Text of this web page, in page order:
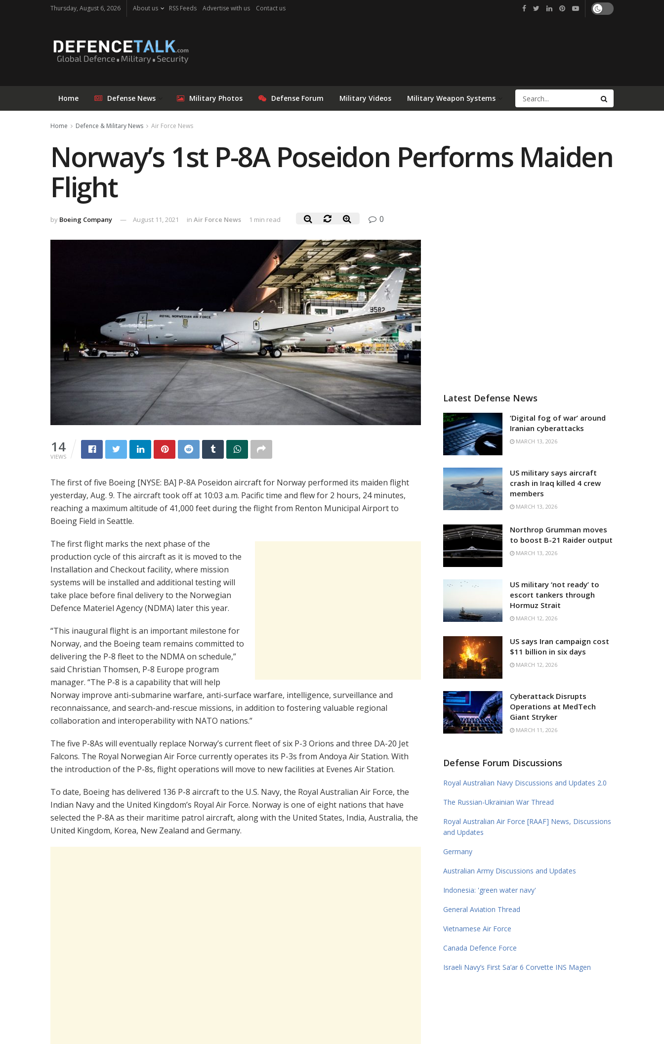
Thursday, August 6, 2026 About us RSS Feeds Advertise with us Contact us
Home Defense News Military Photos Defense Forum Military Videos Military Weapon Systems
Home Defence & Military News Air Force News
Norway’s 1st P-8A Poseidon Performs Maiden
Flight
by Boeing Company August 11, 2021 in Air Force News 1 min read 0
14
VIEWS
The first of five Boeing [NYSE: BA] P-8A Poseidon aircraft for Norway performed its maiden flight
yesterday, Aug. 9. The aircraft took off at 10:03 a.m. Pacific time and flew for 2 hours, 24 minutes,
reaching a maximum altitude of 41,000 feet during the flight from Renton Municipal Airport to
Boeing Field in Seattle.
The first flight marks the next phase of the
production cycle of this aircraft as it is moved to the
Installation and Checkout facility, where mission
systems will be installed and additional testing will
take place before final delivery to the Norwegian
Defence Materiel Agency (NDMA) later this year.
“This inaugural flight is an important milestone for
Norway, and the Boeing team remains committed to
delivering the P-8 fleet to the NDMA on schedule,”
said Christian Thomsen, P-8 Europe program
manager. “The P-8 is a capability that will help
Norway improve anti-submarine warfare, anti-surface warfare, intelligence, surveillance and
reconnaissance, and search-and-rescue missions, in addition to fostering valuable regional
collaboration and interoperability with NATO nations.”
The five P-8As will eventually replace Norway’s current fleet of six P-3 Orions and three DA-20 Jet
Falcons. The Royal Norwegian Air Force currently operates its P-3s from Andoya Air Station. With
the introduction of the P-8s, flight operations will move to new facilities at Evenes Air Station.
To date, Boeing has delivered 136 P-8 aircraft to the U.S. Navy, the Royal Australian Air Force, the
Indian Navy and the United Kingdom’s Royal Air Force. Norway is one of eight nations that have
selected the P-8A as their maritime patrol aircraft, along with the United States, India, Australia, the
United Kingdom, Korea, New Zealand and Germany.
Latest Defense News
‘Digital fog of war’ around
Iranian cyberattacks
MARCH 13, 2026
US military says aircraft
crash in Iraq killed 4 crew
members
MARCH 13, 2026
Northrop Grumman moves
to boost B-21 Raider output
MARCH 13, 2026
US military ‘not ready’ to
escort tankers through
Hormuz Strait
MARCH 12, 2026
US says Iran campaign cost
$11 billion in six days
MARCH 12, 2026
Cyberattack Disrupts
Operations at MedTech
Giant Stryker
MARCH 11, 2026
Defense Forum Discussions
Royal Australian Navy Discussions and Updates 2.0
The Russian-Ukrainian War Thread
Royal Australian Air Force [RAAF] News, Discussions
and Updates
Germany
Australian Army Discussions and Updates
Indonesia: 'green water navy'
General Aviation Thread
Vietnamese Air Force
Canada Defence Force
Israeli Navy’s First Sa’ar 6 Corvette INS Magen